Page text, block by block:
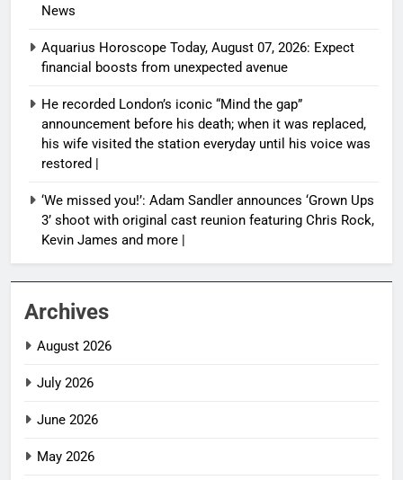
News
Aquarius Horoscope Today, August 07, 2026: Expect
financial boosts from unexpected avenue
He recorded London’s iconic “Mind the gap”
announcement before his death; when it was replaced,
his wife visited the station everyday until his voice was
restored |
‘We missed you!’: Adam Sandler announces ‘Grown Ups
3’ shoot with original cast reunion featuring Chris Rock,
Kevin James and more |
Archives
August 2026
July 2026
June 2026
May 2026